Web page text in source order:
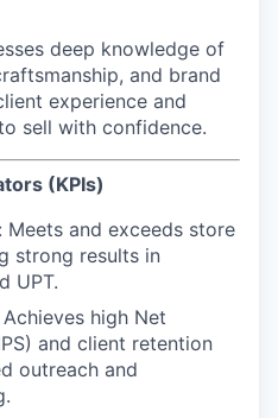
deep knowledge of
and brand
experience and
sell with confidence.
(KPIs)
Meets and exceeds store
strong results in
UPT.
Achieves high Net
and client retention
outreach and